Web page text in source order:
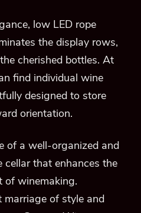
low LED rope
the display rows,
cherished bottles. At
find individual wine
designed to store
orientation.
of a well-organized and
that enhances the
of winemaking.
marriage of style and